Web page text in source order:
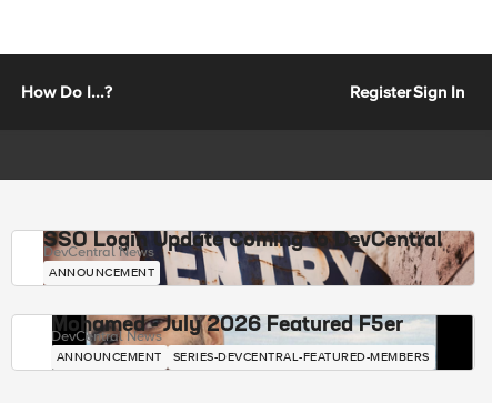
How Do I...? RegisterSign In
SSO Login Update Coming to DevCentral
DevCentral News
ANNOUNCEMENT
Mohamed - July 2026 Featured F5er
DevCentral News
ANNOUNCEMENT SERIES-DEVCENTRAL-FEATURED-MEMBERS